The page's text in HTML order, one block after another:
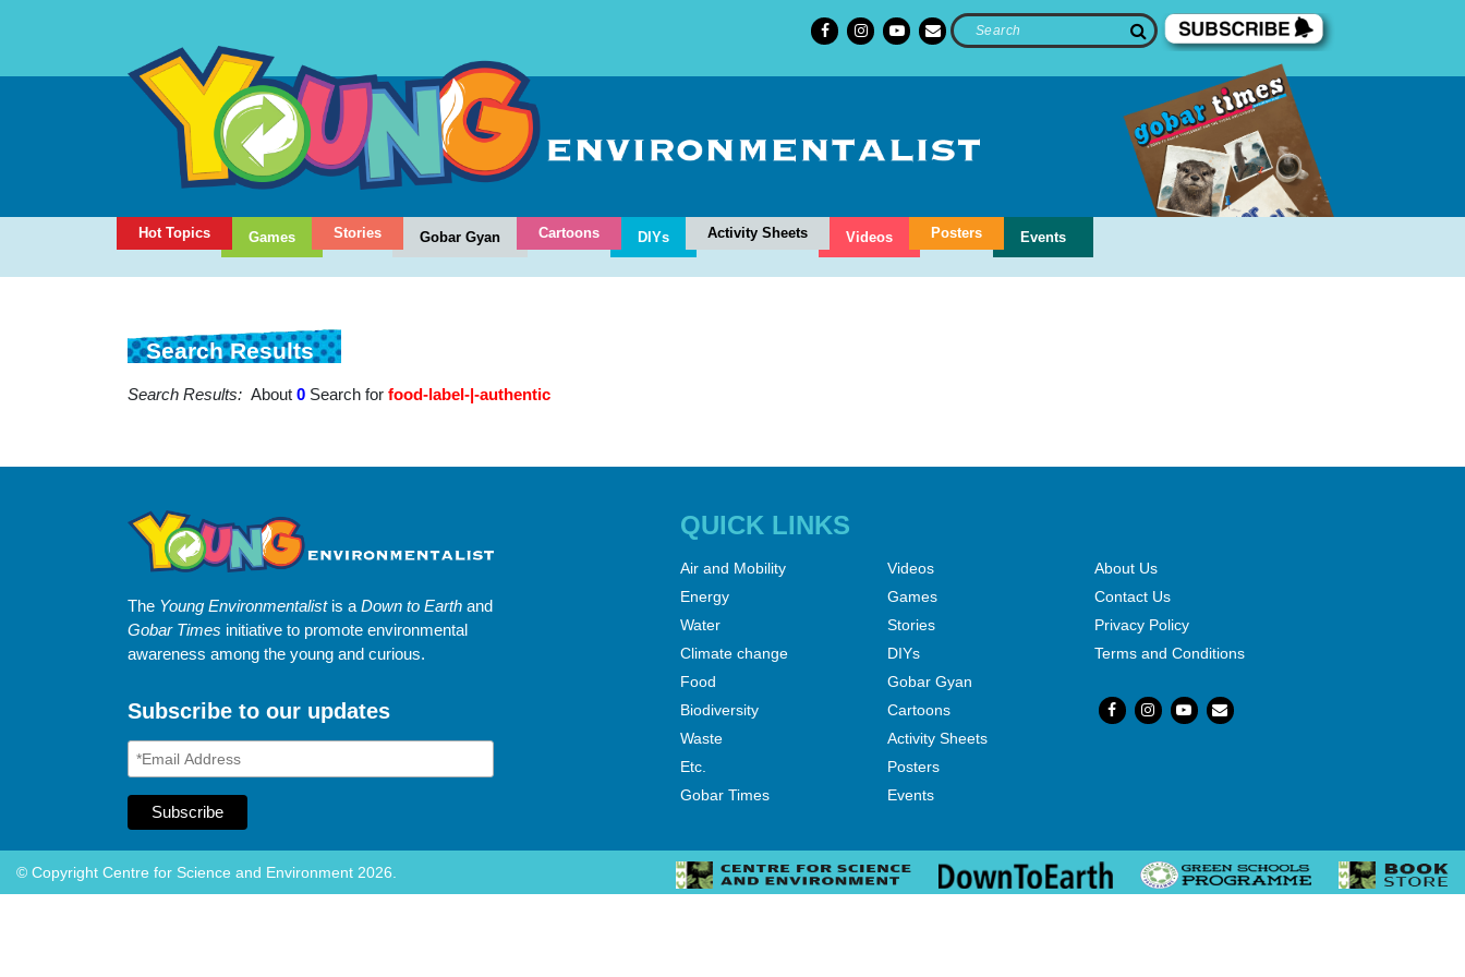
Hot Topics Games Stories Gobar Gyan Cartoons DIYs Activity Sheets Videos Posters Events
Search Results
Search Results: About 0 Search for food-label-|-authentic
The Young Environmentalistis a Down to Earth and
Gobar Times initiative to promote environmental
awareness among the young and curious.
Subscribe to our updates
QUICK LINKS
Air and Mobility
Energy
Water
Climate change
Food
Biodiversity
Waste
Etc.
Gobar Times
Videos
Games
Stories
DIYs
Gobar Gyan
Cartoons
Activity Sheets
Posters
Events
About Us
Contact Us
Privacy Policy
Terms and Conditions
© Copyright Centre for Science and Environment 2026.